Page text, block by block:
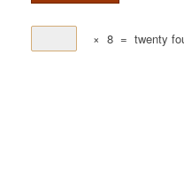
× 8 = twenty